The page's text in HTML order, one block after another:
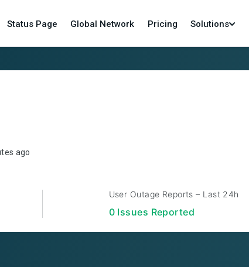
Status Page Global Network Pricing Solutions
ago
User Outage Reports – Last 24h
0 Issues Reported